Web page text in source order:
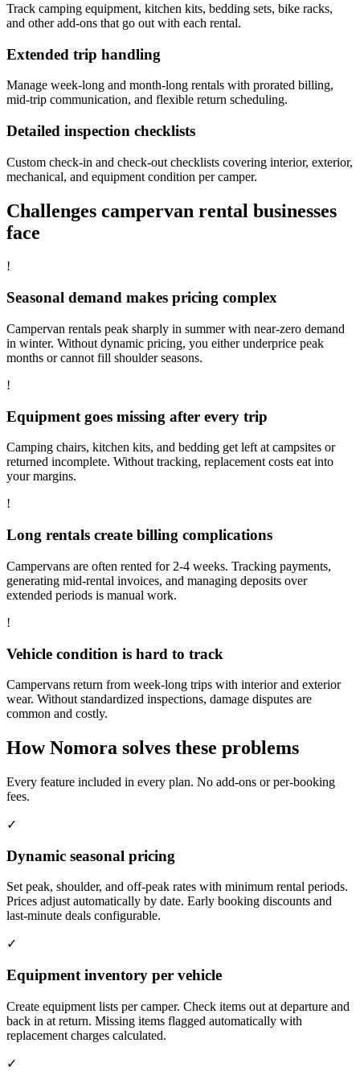
Track camping equipment, kitchen kits, bedding sets, bike racks,
and other add-ons that go out with each rental.
Extended trip handling
Manage week-long and month-long rentals with prorated billing,
mid-trip communication, and flexible return scheduling.
Detailed inspection checklists
Custom check-in and check-out checklists covering interior, exterior,
mechanical, and equipment condition per camper.
Challenges campervan rental businesses
face
!
Seasonal demand makes pricing complex
Campervan rentals peak sharply in summer with near-zero demand
in winter. Without dynamic pricing, you either underprice peak
months or cannot fill shoulder seasons.
!
Equipment goes missing after every trip
Camping chairs, kitchen kits, and bedding get left at campsites or
returned incomplete. Without tracking, replacement costs eat into
your margins.
!
Long rentals create billing complications
Campervans are often rented for 2-4 weeks. Tracking payments,
generating mid-rental invoices, and managing deposits over
extended periods is manual work.
!
Vehicle condition is hard to track
Campervans return from week-long trips with interior and exterior
wear. Without standardized inspections, damage disputes are
common and costly.
How Nomora solves these problems
Every feature included in every plan. No add-ons or per-booking
fees.
✓
Dynamic seasonal pricing
Set peak, shoulder, and off-peak rates with minimum rental periods.
Prices adjust automatically by date. Early booking discounts and
last-minute deals configurable.
✓
Equipment inventory per vehicle
Create equipment lists per camper. Check items out at departure and
back in at return. Missing items flagged automatically with
replacement charges calculated.
✓